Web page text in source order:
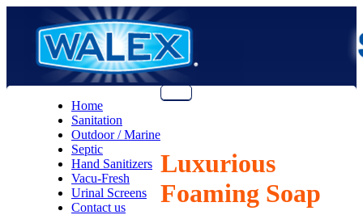
Menu
Home
Sanitation
Outdoor / Marine
Septic
Hand Sanitizers
Vacu-Fresh
Urinal Screens
Contact us
Luxurious
Foaming Soap